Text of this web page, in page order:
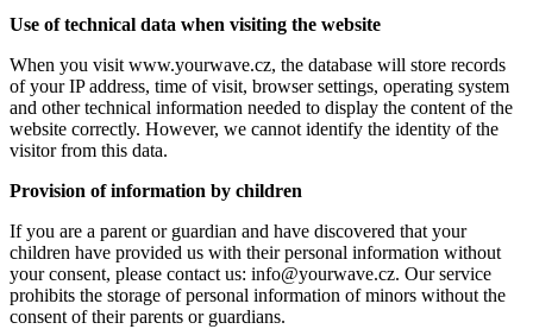
Use of technical data when visiting the website
When you visit www.yourwave.cz, the database will store records
of your IP address, time of visit, browser settings, operating system
and other technical information needed to display the content of the
website correctly. However, we cannot identify the identity of the
visitor from this data.
Provision of information by children
If you are a parent or guardian and have discovered that your
children have provided us with their personal information without
your consent, please contact us: info@yourwave.cz. Our service
prohibits the storage of personal information of minors without the
consent of their parents or guardians.